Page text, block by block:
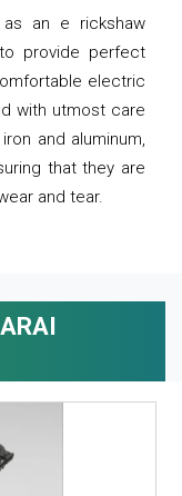
an e rickshaw
provide perfect
electric
with utmost care
and aluminum,
that they are
and tear.